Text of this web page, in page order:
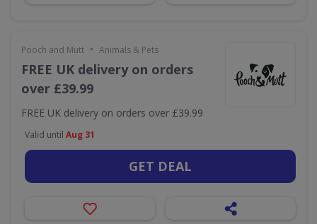
Pooch and Mutt • Animals & Pets
FREE UK delivery on orders
over £39.99
FREE UK delivery on orders over £39.99
Valid until Aug 31
GET DEAL